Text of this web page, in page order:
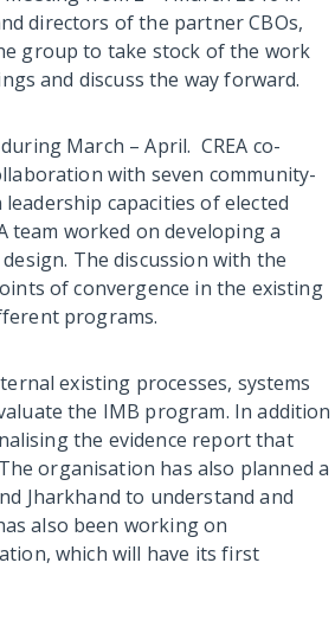
directors of the partner CBOs,
group to take stock of the work
and discuss the way forward.
March – April. CREA co-
with seven community-
capacities of elected
team worked on developing a
The discussion with the
of convergence in the existing
programs.
existing processes, systems
the IMB program. In addition
the evidence report that
organisation has also planned a
Jharkhand to understand and
also been working on
which will have its first